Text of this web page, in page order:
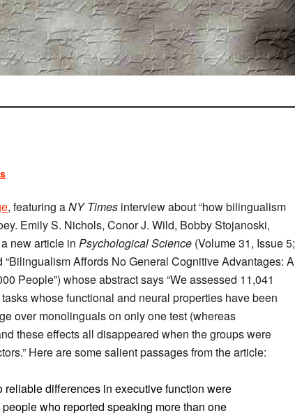
, featuring aNY Times interview about “how bilingualism
Emily S. Nichols, Conor J. Wild, Bobby Stojanoski,
new article in Psychological Science (Volume 31, Issue 5;
“Bilingualism Affords No General Cognitive Advantages: A
People”) whose abstract says “We assessed 11,041
whose functional and neural properties have been
over monolinguals on only one test (whereas
these effects all disappeared when the groups were
Here are some salient passages from the article:
reliable differences in executive function were
who reported speaking more than one